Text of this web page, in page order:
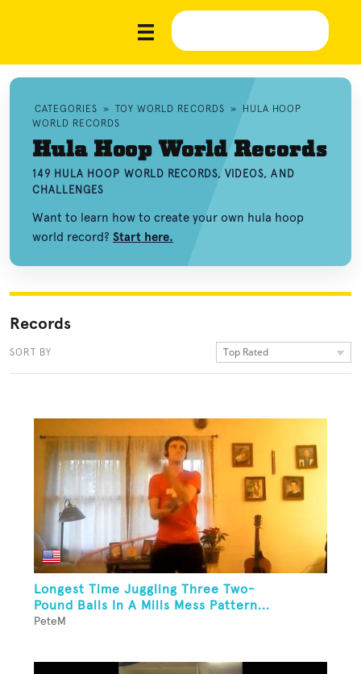
CATEGORIES » TOY WORLD RECORDS »
HULA HOOP
WORLD RECORDS
Hula Hoop World Records
149 HULA HOOP WORLD RECORDS, VIDEOS, AND
CHALLENGES
Want to learn how to create your own hula hoop
world record? Start here.
Records
SORT BY Top Rated
Longest Time Juggling Three Two-
Pound Balls In A Mills Mess Pattern...
PeteM